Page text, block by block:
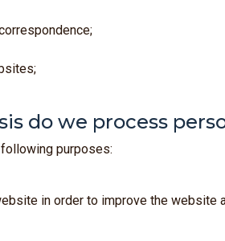
do we process
purposes:
in order to improve the